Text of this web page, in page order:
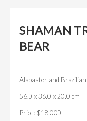
SHAMAN
BEAR
Alabaster and
56.0 x 36.0 x 20.0 cm
Price: $18,000